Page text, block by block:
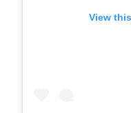
View